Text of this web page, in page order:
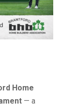
Home
— a